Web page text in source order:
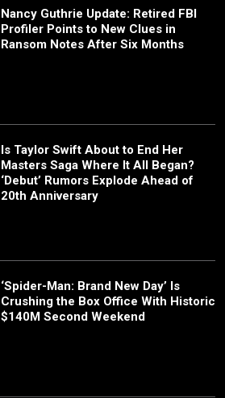
Nancy Guthrie Update: Retired FBI
Profiler Points to New Clues in
Ransom Notes After Six Months
Is Taylor Swift About to End Her
Masters Saga Where It All Began?
‘Debut’ Rumors Explode Ahead of
20th Anniversary
‘Spider-Man: Brand New Day’ Is
Crushing the Box Office With Historic
$140M Second Weekend